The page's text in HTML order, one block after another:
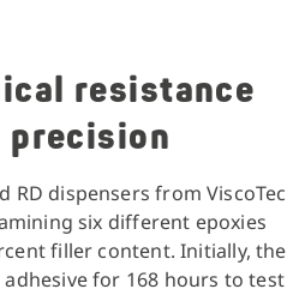
resistance
precision
RD dispensers from ViscoTec
six different epoxies
filler content. Initially, the
for 168 hours to test